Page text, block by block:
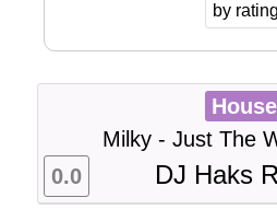
by rating
House
Milky - Just The
DJ Haks
0.0